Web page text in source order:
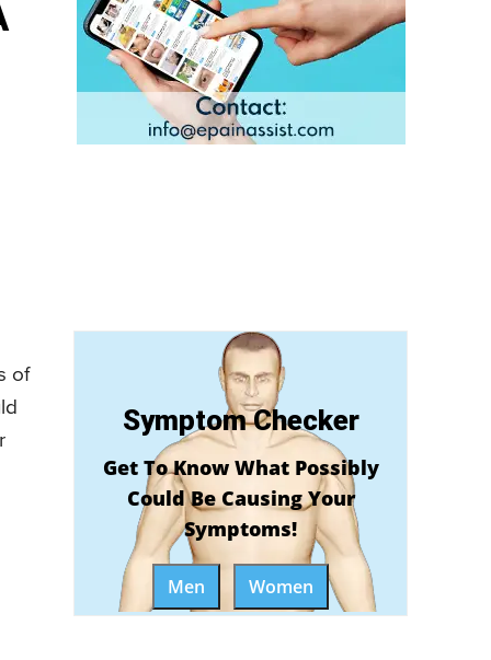
of
Symptom Checker
Get To Know What Possibly
Could Be Causing Your
Symptoms!
Men Women